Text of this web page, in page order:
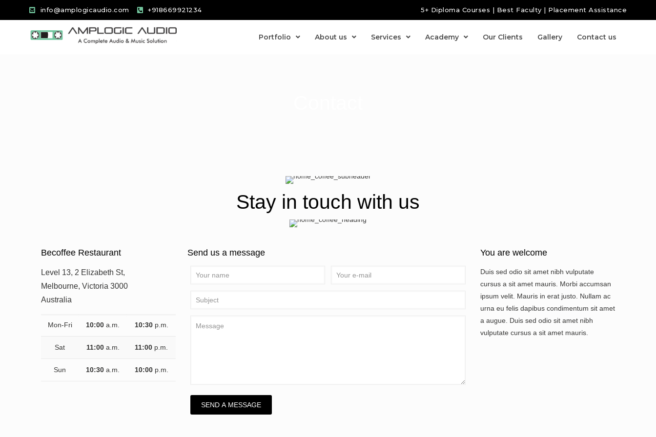
info@amplogicaudio.com +918669921234 5+ Diploma Courses | Best Faculty | Placement Assistance
Portfolio About us Services Academy Our Clients Gallery Contact us
Stay in touch with us
Becoffee Restaurant
Level 13, 2 Elizabeth St,
Melbourne, Victoria 3000
Australia
Mon-Fri 10:00 a.m. 10:30p.m.
Sat 11:00a.m. 11:00 p.m.
Sun 10:30 a.m. 10:00p.m.
Send us a message You are welcome
Duis sed odio sit amet nibh vulputate
cursus a sit amet mauris. Morbi accumsan
ipsum velit. Mauris in erat justo. Nullam ac
urna eu felis dapibus condimentum sit amet
a augue. Duis sed odio sit amet nibh
vulputate cursus a sit amet mauris.